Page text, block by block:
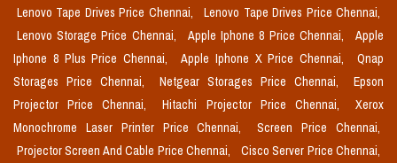
Lenovo Tape Drives Price Chennai,
Lenovo Tape Drives Price Chennai,
Lenovo Storage Price Chennai,
Apple Iphone 8 Price Chennai,
Apple
Iphone 8 Plus Price Chennai,
Apple Iphone X Price Chennai,
Qnap
Storages Price Chennai,
Netgear Storages Price Chennai,
Epson
Projector Price Chennai,
Hitachi Projector Price Chennai,
Xerox
Monochrome Laser Printer Price Chennai,
Screen Price Chennai,
Projector Screen And Cable Price Chennai,
Cisco Server Price Chennai,